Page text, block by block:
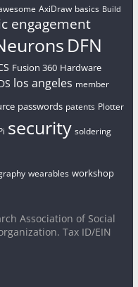
AxiDraw basics Build
engagement
DFN
Fusion 360 Hardware
los angeles member
passwords patents Plotter
security soldering
wearables workshop
Association of Social
Tax ID/EIN